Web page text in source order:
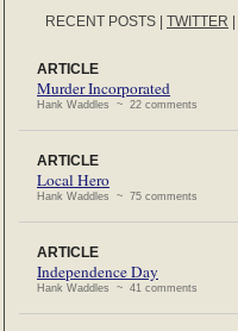
RECENT POSTS TWITTER
ARTICLE
Murder Incorporated
Hank Waddles ~ 22 comments
ARTICLE
Local Hero
Hank Waddles ~ 75 comments
ARTICLE
Independence Day
Hank Waddles ~ 41 comments